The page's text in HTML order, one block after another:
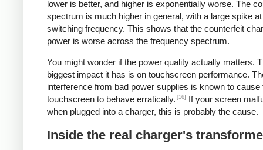
lower is better, and higher is exponentially worse. The
spectrum is much higher in general, with a large spike
switching frequency. This shows that the counterfeit
power is worse across the frequency spectrum.
You might wonder if the power quality actually matters.
biggest impact it has is on touchscreen performance.
interference from bad power supplies is known to cause
touchscreen to behave erratically. [16]
If your screen
when plugged into a charger, this is probably the cause.
Inside the real charger's